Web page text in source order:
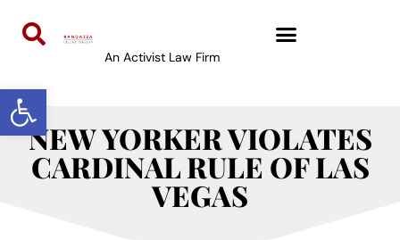
Open toolbar
An Activist Law Firm
NEW YORKER VIOLATES
CARDINAL RULE OF LAS
VEGAS